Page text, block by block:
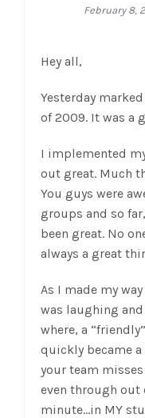
February 8,
Hey all,
Yesterday
of 2009. It was a
I implemented
out great. Much
You guys were
groups and so
been great. No
always a great
As I made my
was laughing
where, a
quickly became
your team
even through out
minute…in MY